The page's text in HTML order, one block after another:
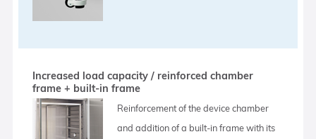
Increased load capacity / reinforced chamber
frame + built-in frame
Reinforcement of the device chamber
and addition of a built-in frame with its